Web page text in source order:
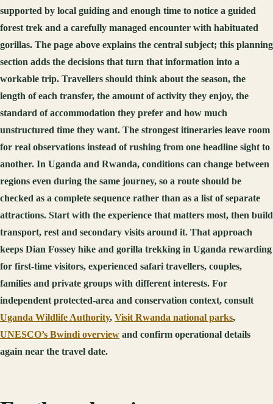
supported by local guiding and enough time to notice a guided
forest trek and a carefully managed encounter with habituated
gorillas. The page above explains the central subject; this planning
section adds the decisions that turn that information into a
workable trip. Travellers should think about the season, the
length of each transfer, the amount of activity they enjoy, the
standard of accommodation they prefer and how much
unstructured time they want. The strongest itineraries leave room
for real observations instead of rushing from one headline sight to
another. In Uganda and Rwanda, conditions can change between
regions even during the same journey, so a route should be
checked as a complete sequence rather than as a list of separate
attractions. Start with the experience that matters most, then build
transport, rest and secondary visits around it. That approach
keeps Dian Fossey hike and gorilla trekking in Uganda rewarding
for first-time visitors, experienced safari travellers, couples,
families and private groups with different interests. For
independent protected-area and conservation context, consult
Uganda Wildlife Authority, Visit Rwanda national parks,
UNESCO’s Bwindi overview and confirm operational details
again near the travel date.